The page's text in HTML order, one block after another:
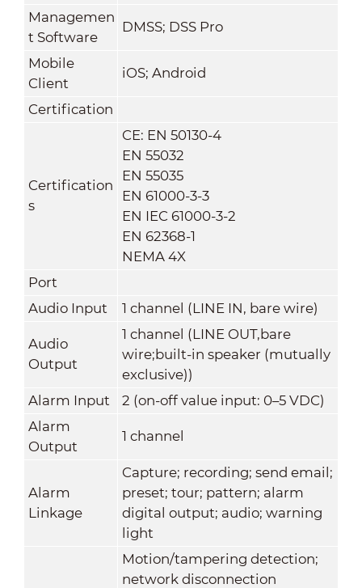
Managemen
t Software
DMSS; DSS Pro
Mobile
Client
iOS; Android
Certification
Certification
s
CE: EN 50130-4
EN 55032
EN 55035
EN 61000-3-3
EN IEC 61000-3-2
EN 62368-1
NEMA 4X
Port
Audio Input
1 channel (LINE IN, bare wire)
Audio
Output
1 channel (LINE OUT,bare
wire;built-in speaker (mutually
exclusive))
Alarm Input
2 (on-off value input: 0–5 VDC)
Alarm
Output
1 channel
Alarm
Linkage
Capture; recording; send email;
preset; tour; pattern; alarm
digital output; audio; warning
light
Motion/tampering detection;
network disconnection